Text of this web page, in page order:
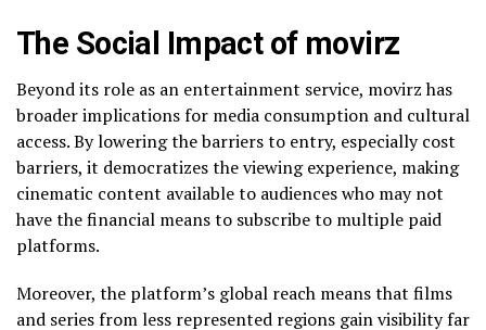
The Social Impact of movirz
Beyond its role as an entertainment service, movirz has
broader implications for media consumption and cultural
access. By lowering the barriers to entry, especially cost
barriers, it democratizes the viewing experience, making
cinematic content available to audiences who may not
have the financial means to subscribe to multiple paid
platforms.
Moreover, the platform’s global reach means that films
and series from less represented regions gain visibility far